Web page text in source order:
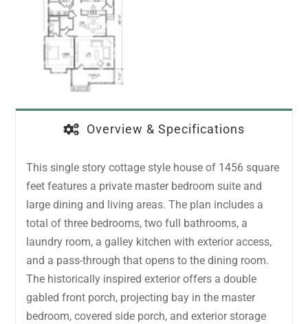
Overview & Specifications
This single story cottage style house of 1456 square
feet features a private master bedroom suite and
large dining and living areas. The plan includes a
total of three bedrooms, two full bathrooms, a
laundry room, a galley kitchen with exterior access,
and a pass-through that opens to the dining room.
The historically inspired exterior offers a double
gabled front porch, projecting bay in the master
bedroom, covered side porch, and exterior storage